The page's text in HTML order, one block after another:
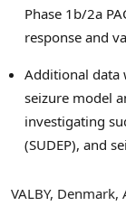
Phase 1b/2a
response and
Additional data
seizure model
investigating
(SUDEP), and
VALBY, Denmark,